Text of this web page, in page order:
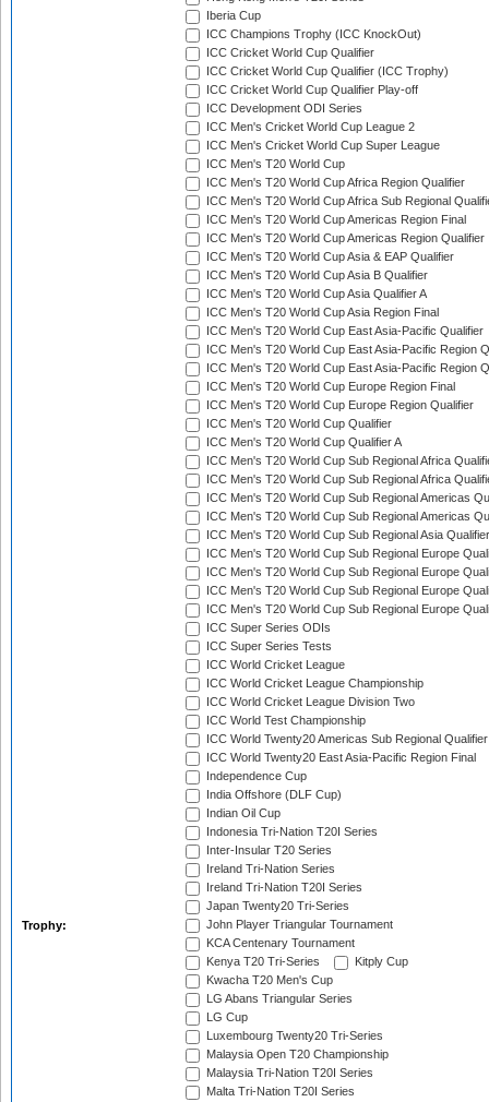
Trophy:
Iberia Cup
ICC Champions Trophy (ICC KnockOut)
ICC Cricket World Cup Qualifier
ICC Cricket World Cup Qualifier (ICC Trophy)
ICC Cricket World Cup Qualifier Play-off
ICC Development ODI Series
ICC Men's Cricket World Cup League 2
ICC Men's Cricket World Cup Super League
ICC Men's T20 World Cup
ICC Men's T20 World Cup Africa Region Qualifier
ICC Men's T20 World Cup Africa Sub Regional
ICC Men's T20 World Cup Americas Region Final
ICC Men's T20 World Cup Americas Region Qualifier
ICC Men's T20 World Cup Asia & EAP Qualifier
ICC Men's T20 World Cup Asia B Qualifier
ICC Men's T20 World Cup Asia Qualifier A
ICC Men's T20 World Cup Asia Region Final
ICC Men's T20 World Cup East Asia-Pacific Qualifier
ICC Men's T20 World Cup East Asia-Pacific Region
ICC Men's T20 World Cup East Asia-Pacific Region
ICC Men's T20 World Cup Europe Region Final
ICC Men's T20 World Cup Europe Region Qualifier
ICC Men's T20 World Cup Qualifier
ICC Men's T20 World Cup Qualifier A
ICC Men's T20 World Cup Sub Regional Africa
ICC Men's T20 World Cup Sub Regional Africa
ICC Men's T20 World Cup Sub Regional Americas
ICC Men's T20 World Cup Sub Regional Americas
ICC Men's T20 World Cup Sub Regional Asia
ICC Men's T20 World Cup Sub Regional Europe
ICC Men's T20 World Cup Sub Regional Europe
ICC Men's T20 World Cup Sub Regional Europe
ICC Men's T20 World Cup Sub Regional Europe
ICC Super Series ODIs
ICC Super Series Tests
ICC World Cricket League
ICC World Cricket League Championship
ICC World Cricket League Division Two
ICC World Test Championship
ICC World Twenty20 Americas Sub Regional Qualifier
ICC World Twenty20 East Asia-Pacific Region Final
Independence Cup
India Offshore (DLF Cup)
Indian Oil Cup
Indonesia Tri-Nation T20I Series
Inter-Insular T20 Series
Ireland Tri-Nation Series
Ireland Tri-Nation T20I Series
Japan Twenty20 Tri-Series
John Player Triangular Tournament
KCA Centenary Tournament
Kenya T20 Tri-Series
Kitply Cup
Kwacha T20 Men's Cup
LG Abans Triangular Series
LG Cup
Luxembourg Twenty20 Tri-Series
Malaysia Open T20 Championship
Malaysia Tri-Nation T20I Series
Malta Tri-Nation T20I Series